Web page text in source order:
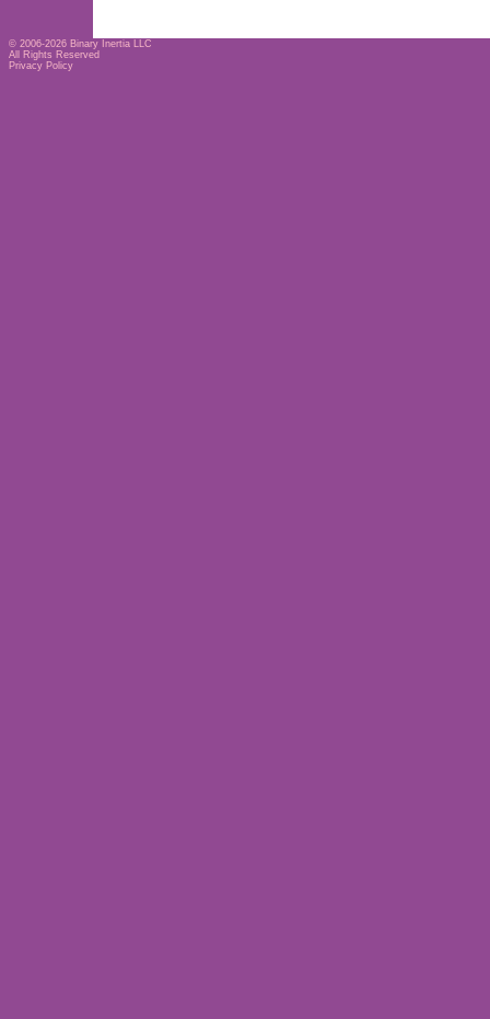
© 2006-2026 Binary Inertia LLC
All Rights Reserved
Privacy Policy